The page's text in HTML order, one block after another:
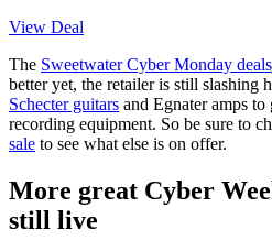
View Deal
The Sweetwater Cyber Monday deals
better yet, the retailer is still slashing
Schecter guitars and Egnater amps to
recording equipment. So be sure to
sale to see what else is on offer.
More great Cyber
still live